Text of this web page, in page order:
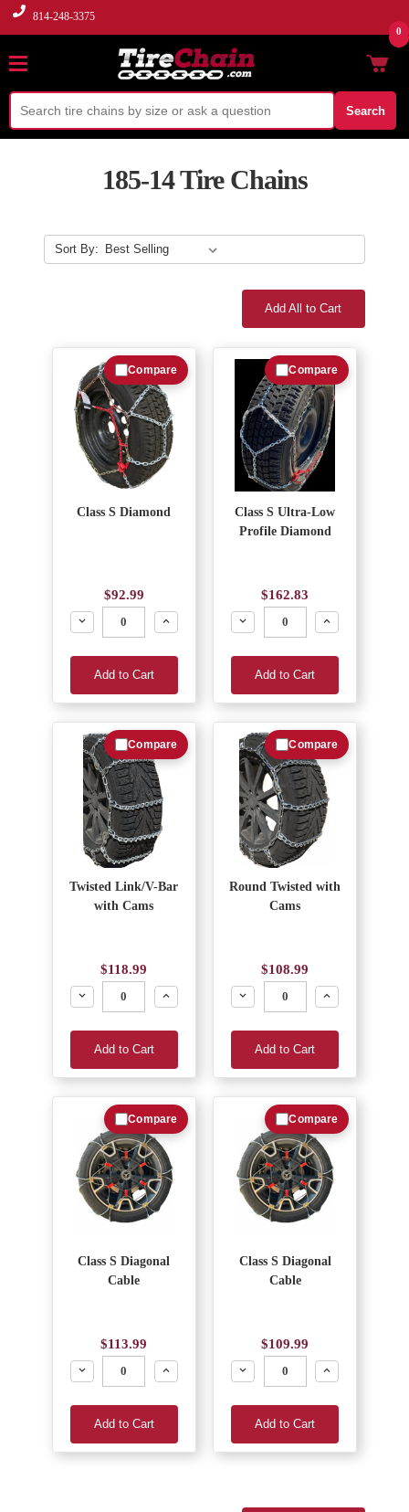
814-248-3375
Search
0
185-14 Tire Chains
Sort By:
Add All to Cart
Class S Diamond
$92.99
Decrease
Increase
Add to Cart
Compare
Class S Ultra-Low
Profile Diamond
$162.83
Decrease
Increase
Add to Cart
Compare
Twisted Link/V-Bar
with Cams
$118.99
Decrease
Increase
Add to Cart
Compare
Round Twisted with
Cams
$108.99
Decrease
Increase
Add to Cart
Compare
Class S Diagonal
Cable
$113.99
Decrease
Increase
Add to Cart
Compare
Class S Diagonal
Cable
$109.99
Decrease
Increase
Add to Cart
Compare